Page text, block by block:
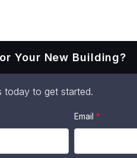
Your New Building?
today to get started.
Email *